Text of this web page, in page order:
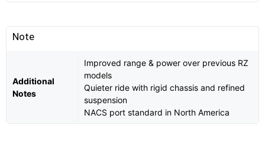
Note
Additional
Notes
Improved range & power over previous RZ
models
Quieter ride with rigid chassis and refined
suspension
NACS port standard in North America